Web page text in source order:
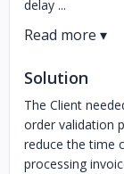
delay ...
Solution
The Client
order validation
reduce the time
processing